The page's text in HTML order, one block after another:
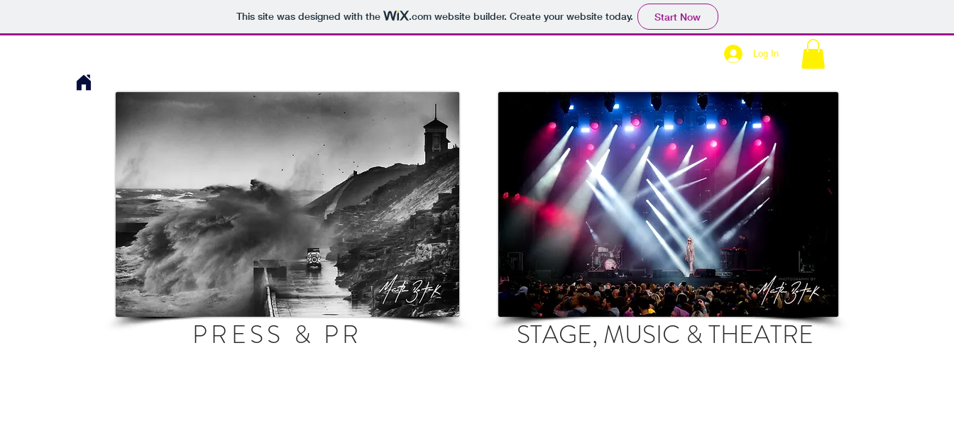
This site was designed with the .comwebsite builder. Create your website today. Start Now
Log In
PRESS & PR STAGE, MUSIC & THEATRE